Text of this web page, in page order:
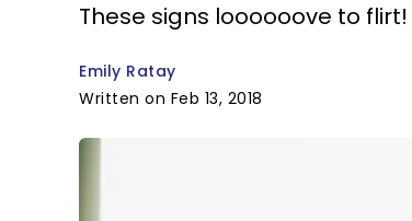
These signs loooooove to flirt!
Emily Ratay
Written on Feb 13, 2018